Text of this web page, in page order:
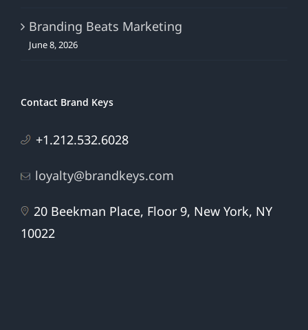
Branding Beats Marketing
June 8, 2026
Contact Brand Keys
+1.212.532.6028
loyalty@brandkeys.com
20 Beekman Place, Floor 9, New York, NY
10022